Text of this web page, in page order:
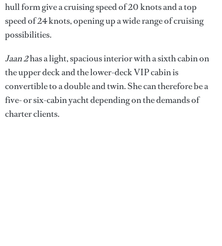
hull form give a cruising speed of 20 knots and a top
speed of 24 knots, opening up a wide range of cruising
possibilities.
Jaan 2has a light, spacious interior with a sixth cabin on
the upper deck and the lower-deck VIP cabin is
convertible to a double and twin. She can therefore be a
five- or six-cabin yacht depending on the demands of
charter clients.